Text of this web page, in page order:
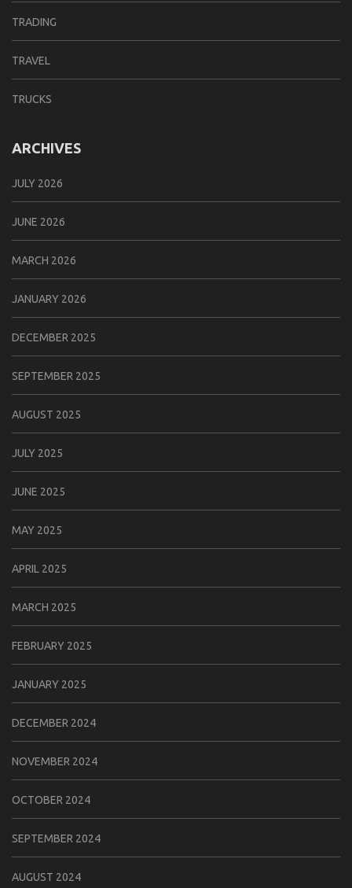
TRADING
TRAVEL
TRUCKS
ARCHIVES
JULY 2026
JUNE 2026
MARCH 2026
JANUARY 2026
DECEMBER 2025
SEPTEMBER 2025
AUGUST 2025
JULY 2025
JUNE 2025
MAY 2025
APRIL 2025
MARCH 2025
FEBRUARY 2025
JANUARY 2025
DECEMBER 2024
NOVEMBER 2024
OCTOBER 2024
SEPTEMBER 2024
AUGUST 2024